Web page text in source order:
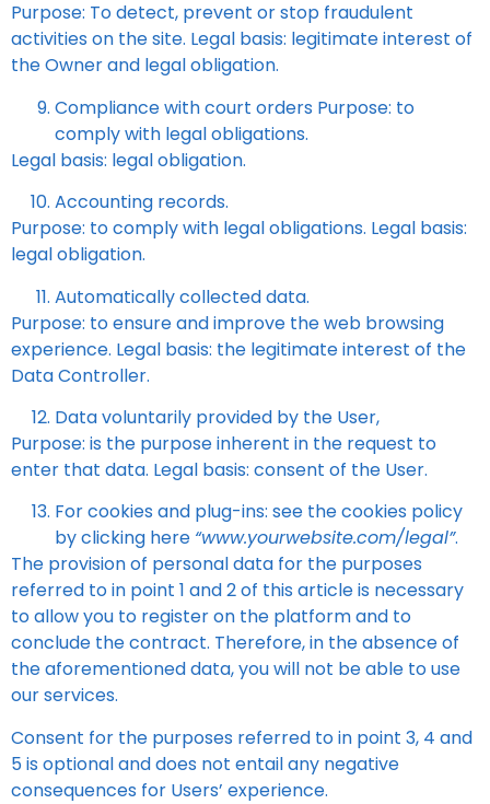
Purpose: To detect, prevent or stop fraudulent
activities on the site. Legal basis: legitimate interest of
the Owner and legal obligation.
Compliance with court orders Purpose: to
comply with legal obligations.
Legal basis: legal obligation.
Accounting records.
Purpose: to comply with legal obligations. Legal basis:
legal obligation.
Automatically collected data.
Purpose: to ensure and improve the web browsing
experience. Legal basis: the legitimate interest of the
Data Controller.
Data voluntarily provided by the User,
Purpose: is the purpose inherent in the request to
enter that data. Legal basis: consent of the User.
For cookies and plug-ins: see the cookies policy
by clicking here “www.yourwebsite.com/legal”.
The provision of personal data for the purposes
referred to in point 1 and 2 of this article is necessary
to allow you to register on the platform and to
conclude the contract. Therefore, in the absence of
the aforementioned data, you will not be able to use
our services.
Consent for the purposes referred to in point 3, 4 and
5 is optional and does not entail any negative
consequences for Users’ experience.